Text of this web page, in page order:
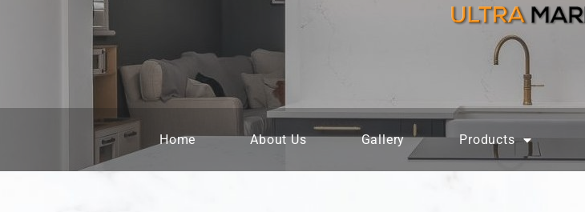
Home About Us Gallery Products